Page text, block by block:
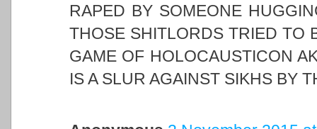
RAPED BY SOMEONE
THOSE SHITLORDS TRIED TO
GAME OF HOLOCAUSTICON
IS A SLUR AGAINST SIKHS BY